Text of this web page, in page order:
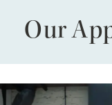
Our
VIP
Skip